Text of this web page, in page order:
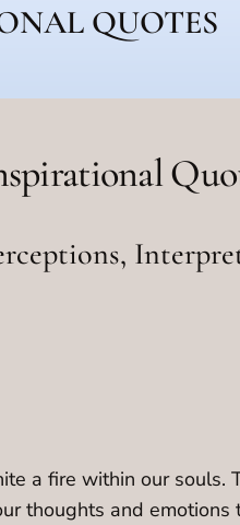
QUOTES
a fire within our
thoughts and